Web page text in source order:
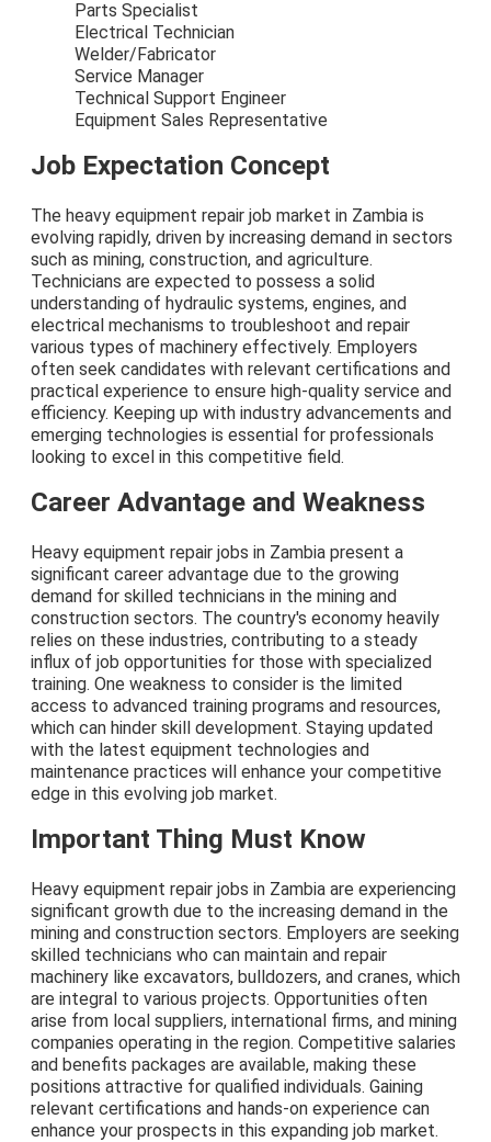
Parts Specialist
Electrical Technician
Welder/Fabricator
Service Manager
Technical Support Engineer
Equipment Sales Representative
Job Expectation Concept
The heavy equipment repair job market in Zambia is
evolving rapidly, driven by increasing demand in sectors
such as mining, construction, and agriculture.
Technicians are expected to possess a solid
understanding of hydraulic systems, engines, and
electrical mechanisms to troubleshoot and repair
various types of machinery effectively. Employers
often seek candidates with relevant certifications and
practical experience to ensure high-quality service and
efficiency. Keeping up with industry advancements and
emerging technologies is essential for professionals
looking to excel in this competitive field.
Career Advantage and Weakness
Heavy equipment repair jobs in Zambia present a
significant career advantage due to the growing
demand for skilled technicians in the mining and
construction sectors. The country's economy heavily
relies on these industries, contributing to a steady
influx of job opportunities for those with specialized
training. One weakness to consider is the limited
access to advanced training programs and resources,
which can hinder skill development. Staying updated
with the latest equipment technologies and
maintenance practices will enhance your competitive
edge in this evolving job market.
Important Thing Must Know
Heavy equipment repair jobs in Zambia are experiencing
significant growth due to the increasing demand in the
mining and construction sectors. Employers are seeking
skilled technicians who can maintain and repair
machinery like excavators, bulldozers, and cranes, which
are integral to various projects. Opportunities often
arise from local suppliers, international firms, and mining
companies operating in the region. Competitive salaries
and benefits packages are available, making these
positions attractive for qualified individuals. Gaining
relevant certifications and hands-on experience can
enhance your prospects in this expanding job market.